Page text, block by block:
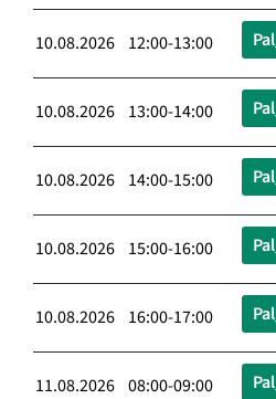
10.08.2026 12:00-13:00
10.08.2026 13:00-14:00
10.08.2026 14:00-15:00
10.08.2026 15:00-16:00
10.08.2026 16:00-17:00
11.08.2026 08:00-09:00